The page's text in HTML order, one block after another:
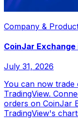
Company &
CoinJar
July 31, 2026
You can now
TradingView.
orders on CoinJar
TradingView's